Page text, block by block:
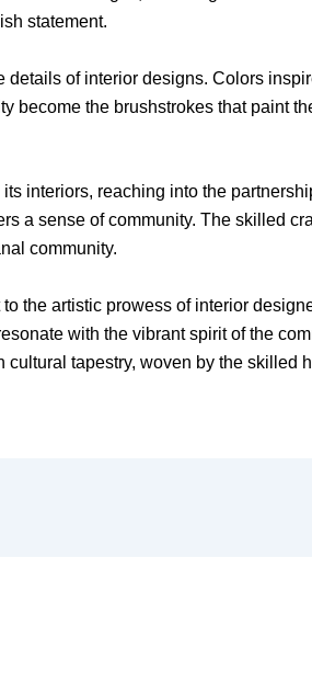
statement.
of interior designs. Colors
become the brushstrokes that paint
interiors, reaching into the
a sense of community. The skilled
community.
the artistic prowess of interior
with the vibrant spirit of the
cultural tapestry, woven by the skilled